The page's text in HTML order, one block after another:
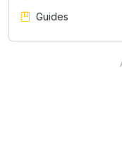
Guides